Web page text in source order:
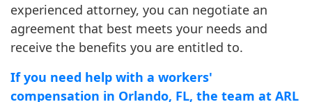
experienced attorney, you can negotiate an
agreement that best meets your needs and
receive the benefits you are entitled to.
If you need help with a workers'
compensation in Orlando, FL, the team at ARL